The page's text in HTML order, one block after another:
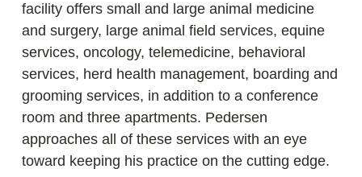
facility offers small and large animal medicine
and surgery, large animal field services, equine
services, oncology, telemedicine, behavioral
services, herd health management, boarding and
grooming services, in addition to a conference
room and three apartments. Pedersen
approaches all of these services with an eye
toward keeping his practice on the cutting edge.